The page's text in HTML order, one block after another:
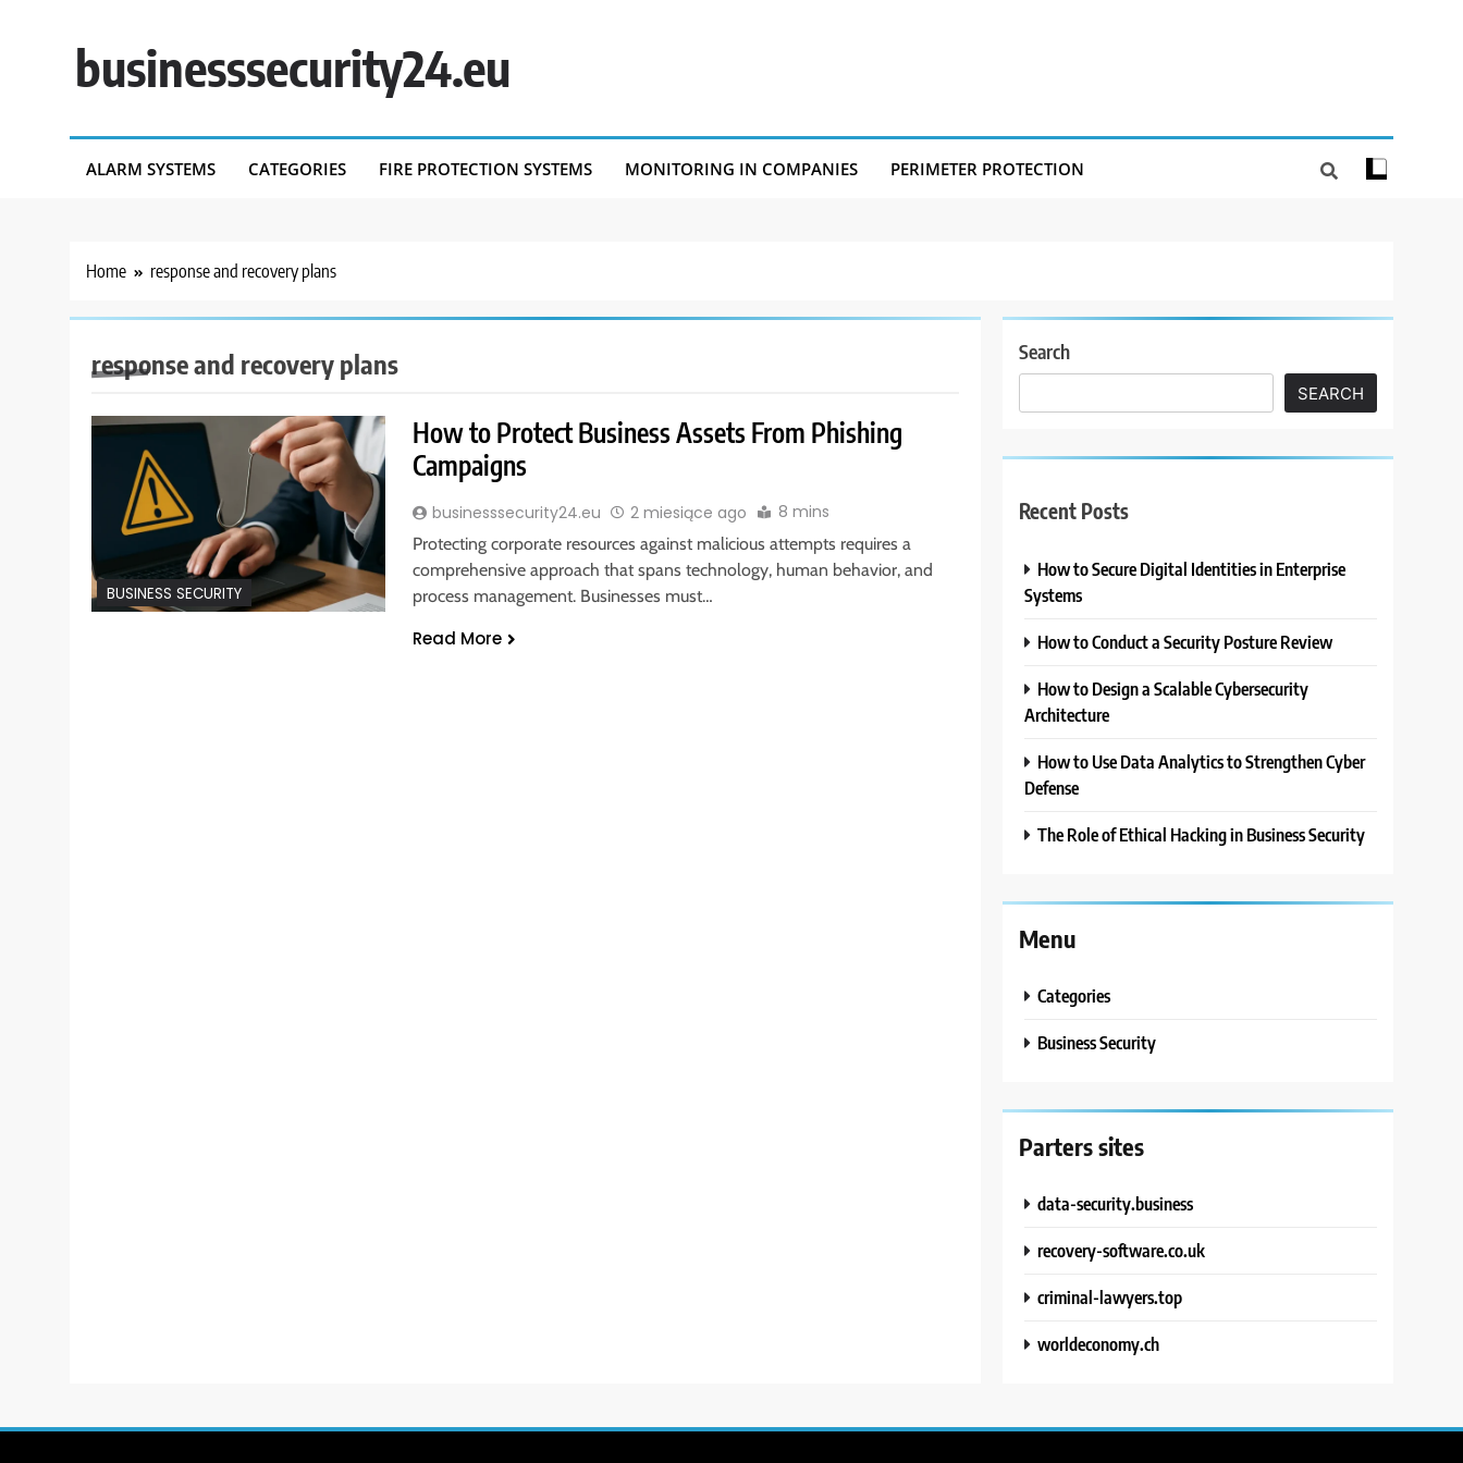
businesssecurity24.eu
ALARM SYSTEMS CATEGORIES FIRE PROTECTION SYSTEMS MONITORING IN COMPANIES PERIMETER PROTECTION
Home response and recovery plans
response and recovery plans
BUSINESS SECURITY
How to Protect Business Assets From Phishing
Campaigns
businesssecurity24.eu 2 miesiące ago 8 mins
Protecting corporate resources against malicious attempts requires a
comprehensive approach that spans technology, human behavior, and
process management. Businesses must…
Read More
Search
SEARCH
Recent Posts
How to Secure Digital Identities in Enterprise
Systems
How to Conduct a Security Posture Review
How to Design a Scalable Cybersecurity
Architecture
How to Use Data Analytics to Strengthen Cyber
Defense
The Role of Ethical Hacking in Business Security
Menu
Categories
Business Security
Parters sites
data-security.business
recovery-software.co.uk
criminal-lawyers.top
worldeconomy.ch